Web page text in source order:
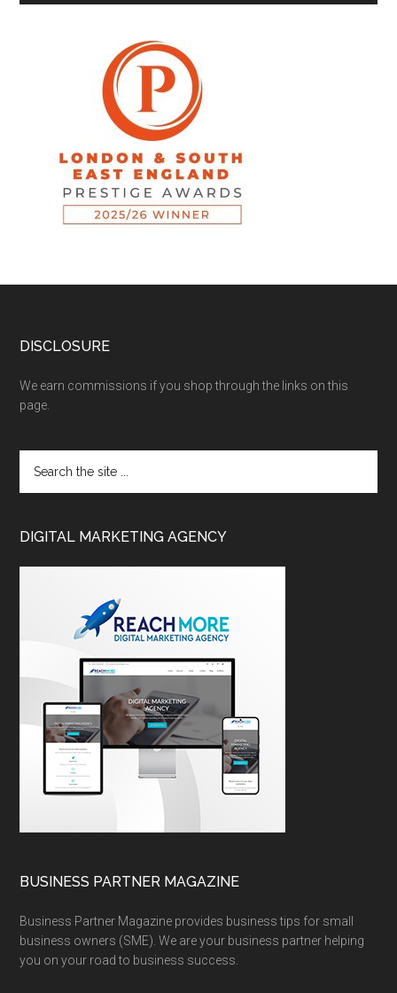
DISCLOSURE
We earn commissions if you shop through the links on this
page.
DIGITAL MARKETING AGENCY
BUSINESS PARTNER MAGAZINE
Business Partner Magazine provides business tips for small
business owners (SME). We are your business partner helping
you on your road to business success.